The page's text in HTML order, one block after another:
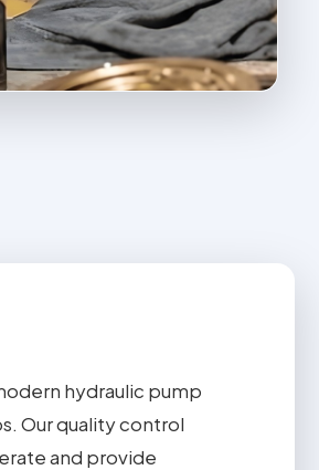
hydraulic pump
Our quality control
and provide